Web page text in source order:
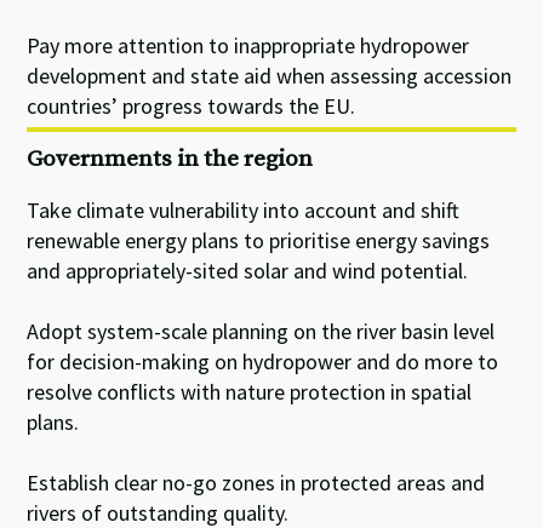
Pay more attention to inappropriate hydropower
development and state aid when assessing accession
countries’ progress towards the EU.
Governments in the region
Take climate vulnerability into account and shift
renewable energy plans to prioritise energy savings
and appropriately-sited solar and wind potential.
Adopt system-scale planning on the river basin level
for decision-making on hydropower and do more to
resolve conflicts with nature protection in spatial
plans.
Establish clear no-go zones in protected areas and
rivers of outstanding quality.